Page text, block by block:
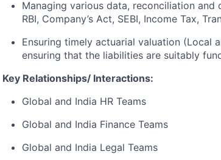
Managing various data, reconciliation
RBI, Company’s Act, SEBI, Income Tax,
Ensuring timely actuarial valuation (Local
ensuring that the liabilities are suitably
Key Relationships/ Interactions:
Global and India HR Teams
Global and India Finance Teams
Global and India Legal Teams